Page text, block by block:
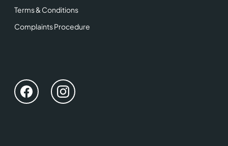
Terms & Conditions
Complaints Procedure